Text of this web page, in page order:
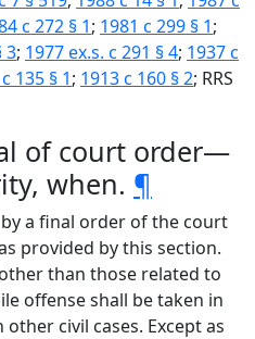
c 272 § 1; 1981 c 299 § 1;
3; 1977 ex.s. c 291 § 4; 1937 c
135 § 1; 1913 c 160 § 2; RRS
of court order—
when. ¶
a final order of the court
provided by this section.
than those related to
offense shall be taken in
civil cases. Except as